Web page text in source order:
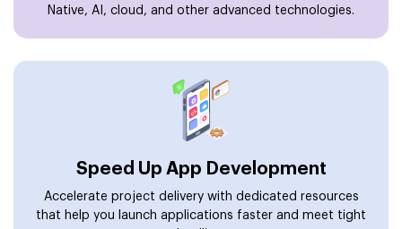
Native, AI, cloud, and other advanced technologies.
Speed Up App Development
Accelerate project delivery with dedicated resources
that help you launch applications faster and meet tight